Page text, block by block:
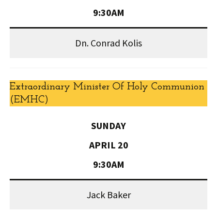
9:30AM
Dn. Conrad Kolis
Extraordinary Minister Of Holy Communion
(EMHC)
SUNDAY
APRIL 20
9:30AM
Jack Baker